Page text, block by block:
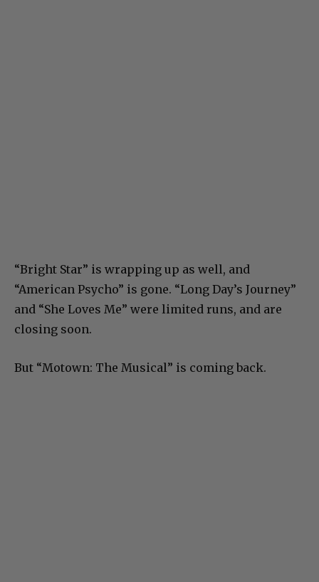
“Bright Star” is wrapping up as well, and
“American Psycho” is gone. “Long Day’s Journey”
and “She Loves Me” were limited runs, and are
closing soon.
But “Motown: The Musical” is coming back.